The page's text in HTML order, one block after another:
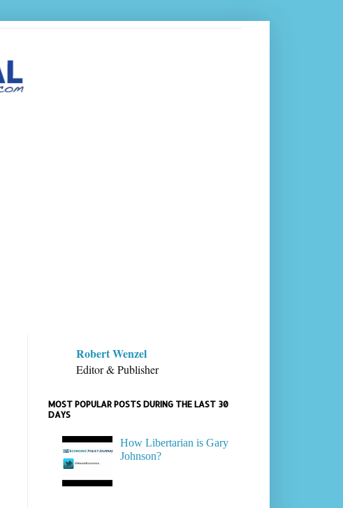
Robert Wenzel
Editor & Publisher
MOST POPULAR POSTS DURING THE LAST 30
DAYS
How Libertarian is Gary
Johnson?